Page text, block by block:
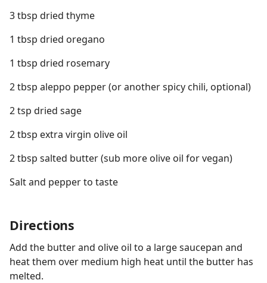
3 tbsp dried thyme
1 tbsp dried oregano
1 tbsp dried rosemary
2 tbsp aleppo pepper (or another spicy chili, optional)
2 tsp dried sage
2 tbsp extra virgin olive oil
2 tbsp salted butter (sub more olive oil for vegan)
Salt and pepper to taste
Directions
Add the butter and olive oil to a large saucepan and
heat them over medium high heat until the butter has
melted.